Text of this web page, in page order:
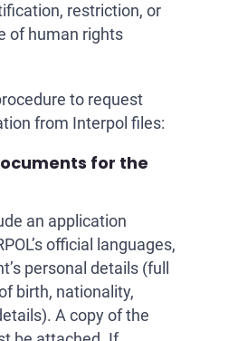
restriction, or
of human rights
to request
from Interpol files:
for the
an application
official languages,
personal details (full
birth, nationality,
A copy of the